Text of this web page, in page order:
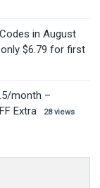
in August
$6.79 for first
month –
Extra
28 views